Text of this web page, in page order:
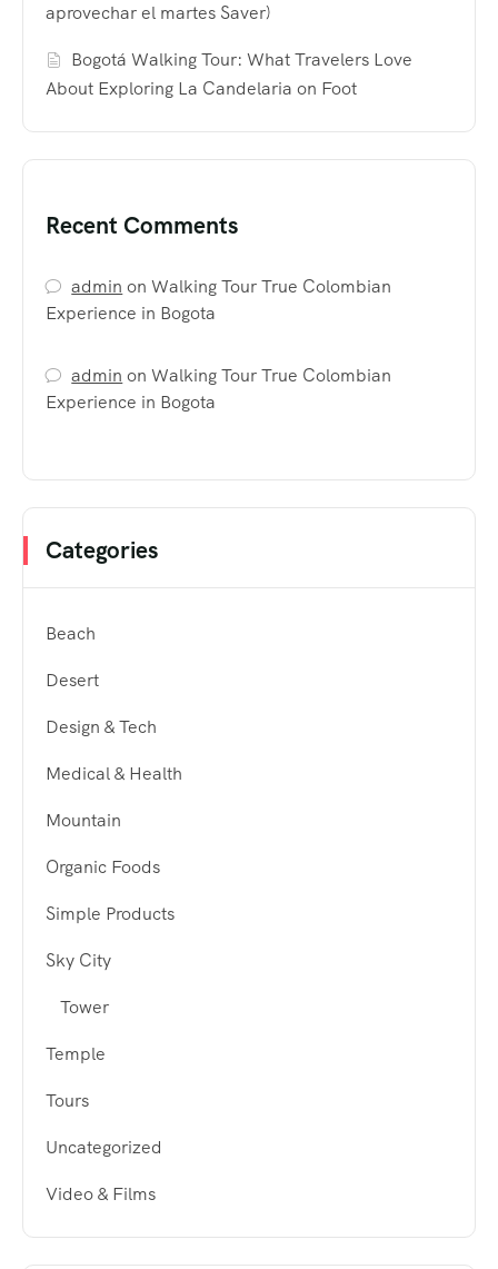
aprovechar el martes Saver)
Bogotá Walking Tour: What Travelers Love
About Exploring La Candelaria on Foot
Recent Comments
admin onWalking Tour True Colombian
Experience in Bogota
admin onWalking Tour True Colombian
Experience in Bogota
Categories
Beach
Desert
Design & Tech
Medical & Health
Mountain
Organic Foods
Simple Products
Sky City
Tower
Temple
Tours
Uncategorized
Video & Films